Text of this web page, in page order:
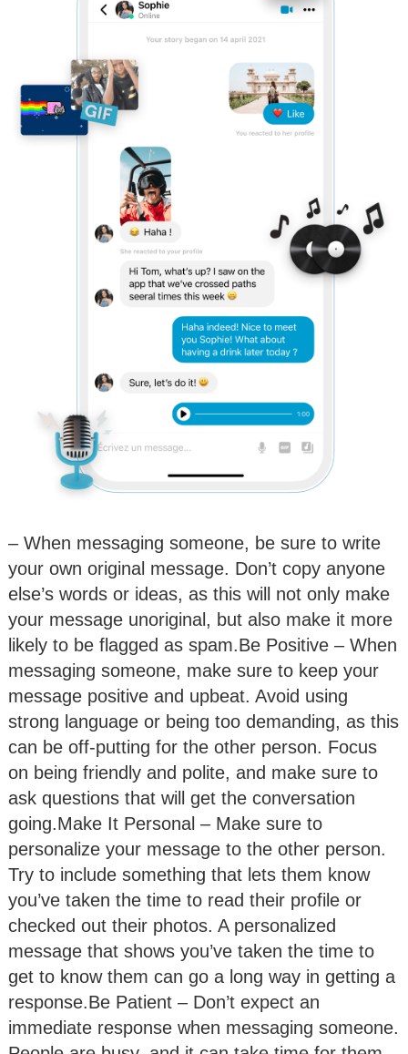
– When messaging someone, be sure to write
your own original message. Don’t copy anyone
else’s words or ideas, as this will not only make
your message unoriginal, but also make it more
likely to be flagged as spam.Be Positive – When
messaging someone, make sure to keep your
message positive and upbeat. Avoid using
strong language or being too demanding, as this
can be off-putting for the other person. Focus
on being friendly and polite, and make sure to
ask questions that will get the conversation
going.Make It Personal – Make sure to
personalize your message to the other person.
Try to include something that lets them know
you’ve taken the time to read their profile or
checked out their photos. A personalized
message that shows you’ve taken the time to
get to know them can go a long way in getting a
response.Be Patient – Don’t expect an
immediate response when messaging someone.